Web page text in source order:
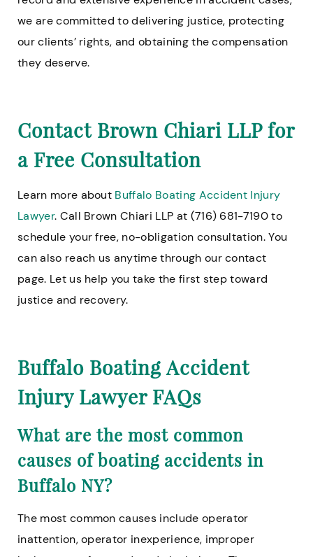
we are committed to delivering justice, protecting
our clients’ rights, and obtaining the compensation
they deserve.
Contact Brown Chiari LLP for
a Free Consultation
Learn more about Buffalo Boating Accident Injury
Lawyer. Call Brown Chiari LLP at (716) 681-7190 to
schedule your free, no-obligation consultation. You
can also reach us anytime through our contact
page. Let us help you take the first step toward
justice and recovery.
Buffalo Boating Accident
Injury Lawyer FAQs
What are the most common
causes of boating accidents in
Buffalo NY?
The most common causes include operator
inattention, operator inexperience, improper